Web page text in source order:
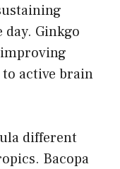
Ginkgo
active brain
different
Bacopa